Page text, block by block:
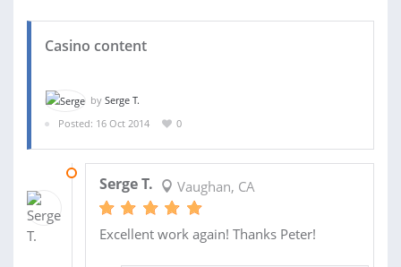
Casino content
by Serge T.
Posted: 16 Oct 2014
0
Serge T. Vaughan, CA
Excellent work again! Thanks Peter!